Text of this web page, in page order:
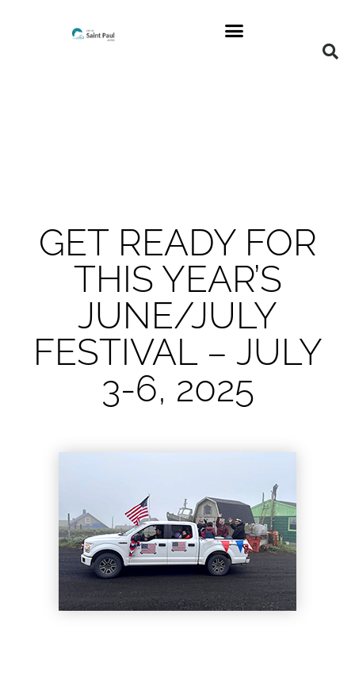
GET READY FOR
THIS YEAR’S
JUNE/JULY
FESTIVAL – JULY
3-6, 2025